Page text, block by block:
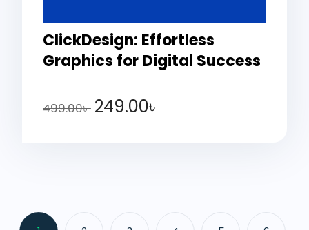
ClickDesign: Effortless
Graphics for Digital Success
499.00৳ 249.00৳